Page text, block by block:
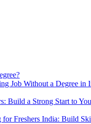
Job Without a Degree in
Build a Strong Start to
Freshers India: Build